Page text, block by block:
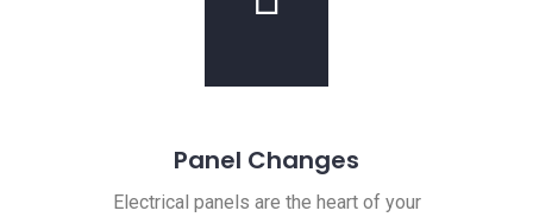
Panel Changes
Electrical panels are the heart of your